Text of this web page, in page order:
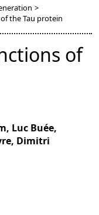
>
the Tau protein
of
Luc Buée,
Dimitri